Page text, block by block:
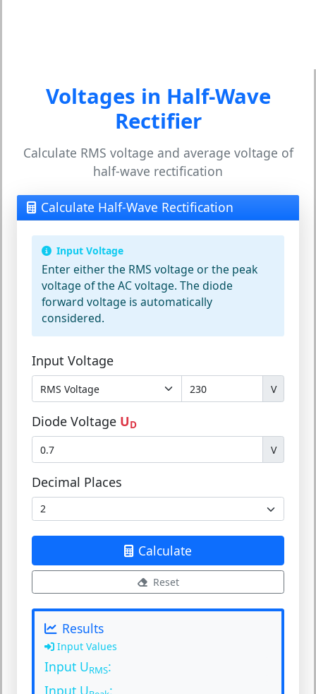
Voltages in Half-Wave
Rectifier
Calculate RMS voltage and average voltage of
half-wave rectification
Calculate Half-Wave Rectification
Input Voltage
Enter either the RMS voltage or the peak
voltage of the AC voltage. The diode
forward voltage is automatically
considered.
Input Voltage
V
Diode Voltage UD
V
Decimal Places
Calculate
Reset
Results
Input Values
Input URMS:
Input U
: